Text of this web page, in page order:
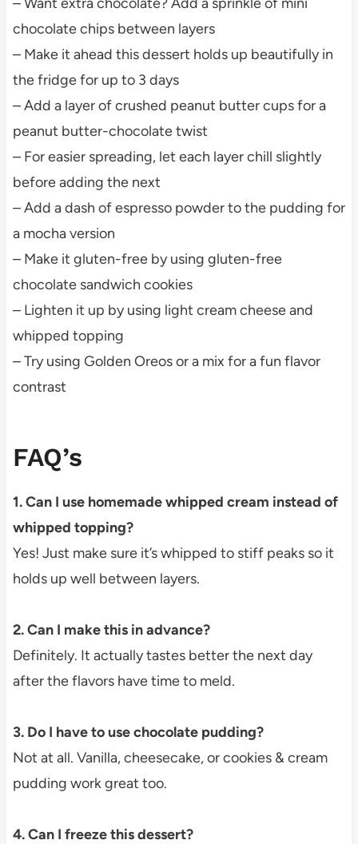
chocolate chips between layers
– Make it ahead this dessert holds up beautifully in
the fridge for up to 3 days
– Add a layer of crushed peanut butter cups for a
peanut butter-chocolate twist
– For easier spreading, let each layer chill slightly
before adding the next
– Add a dash of espresso powder to the pudding for
a mocha version
– Make it gluten-free by using gluten-free
chocolate sandwich cookies
– Lighten it up by using light cream cheese and
whipped topping
– Try using Golden Oreos or a mix for a fun flavor
contrast
FAQ’s
1. Can I use homemade whipped cream instead of
whipped topping?
Yes! Just make sure it’s whipped to stiff peaks so it
holds up well between layers.
2. Can I make this in advance?
Definitely. It actually tastes better the next day
after the flavors have time to meld.
3. Do I have to use chocolate pudding?
Not at all. Vanilla, cheesecake, or cookies & cream
pudding work great too.
4. Can I freeze this dessert?